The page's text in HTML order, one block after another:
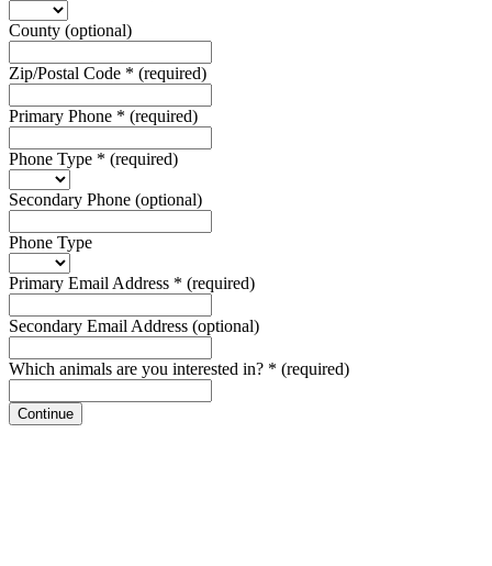
County (optional)
Zip/Postal Code * (required)
Primary Phone * (required)
Phone Type * (required)
Secondary Phone (optional)
Phone Type
Primary Email Address * (required)
Secondary Email Address (optional)
Which animals are you interested in? * (required)
Continue